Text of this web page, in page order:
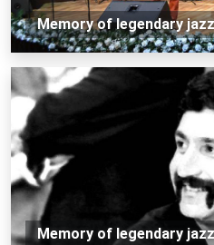
Memory of legendary
Memory of legendary